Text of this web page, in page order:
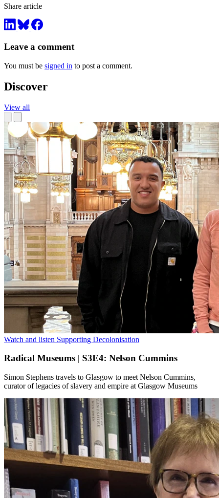
Share article
Leave a comment
You must be signed in to post a comment.
Discover
View all
Watch and listen Supporting Decolonisation
Radical Museums | S3E4: Nelson Cummins
Simon Stephens travels to Glasgow to meet Nelson Cummins,
curator of legacies of slavery and empire at Glasgow Museums